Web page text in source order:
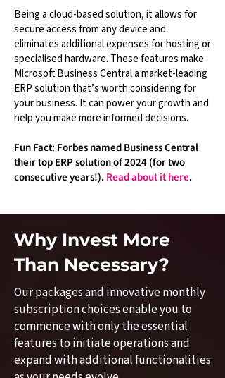
Being a cloud-based solution, it allows for
secure access from any device and
eliminates additional expenses for hosting or
specialised hardware. These features make
Microsoft Business Central a market-leading
ERP solution that’s worth considering for
your business. It can power your growth and
help you make more informed decisions.
Fun Fact: Forbes named Business Central
their top ERP solution of 2024 (for two
consecutive years!). Read about it here.
Why Invest More
Than Necessary?
Our packages and innovative monthly
subscription choices enable you to
commence with only the essential
features to initiate operations and
expand with additional functionalities